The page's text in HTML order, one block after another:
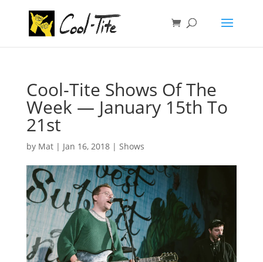
Cool-Tite Shows Of The
Week — January 15th To
21st
by Mat| Jan 16, 2018| Shows